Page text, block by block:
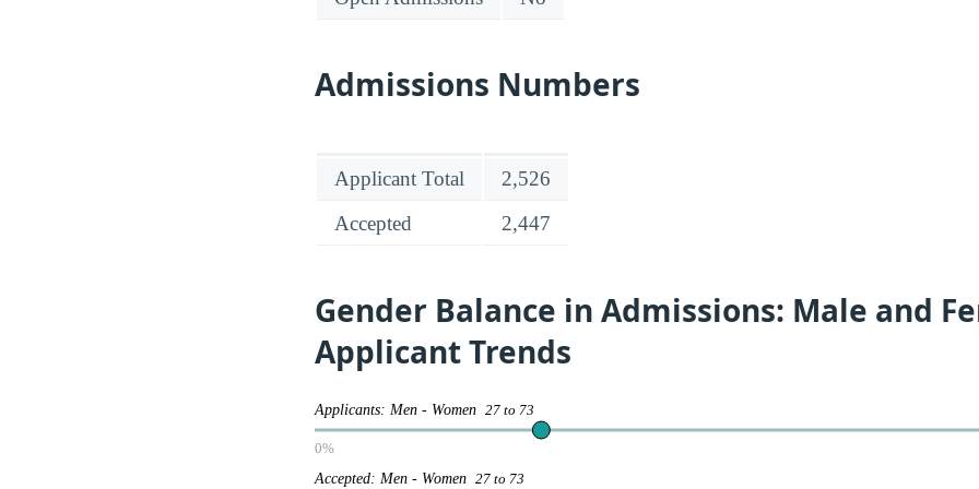
Admissions Numbers
Applicant Total
2,526
Accepted
2,447
Gender Balance in Admissions: Male and
Applicant Trends
Applicants: Men - Women 27 to 73
0%
Accepted: Men - Women 27 to 73